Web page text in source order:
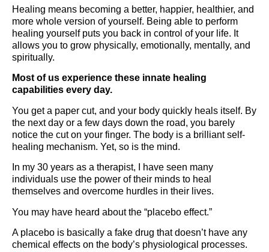
Healing means becoming a better, happier, healthier, and
more whole version of yourself. Being able to perform
healing yourself puts you back in control of your life. It
allows you to grow physically, emotionally, mentally, and
spiritually.
Most of us experience these innate healing
capabilities every day.
You get a paper cut, and your body quickly heals itself. By
the next day or a few days down the road, you barely
notice the cut on your finger. The body is a brilliant self-
healing mechanism. Yet, so is the mind.
In my 30 years as a therapist, I have seen many
individuals use the power of their minds to heal
themselves and overcome hurdles in their lives.
You may have heard about the “placebo effect.”
A placebo is basically a fake drug that doesn’t have any
chemical effects on the body’s physiological processes.